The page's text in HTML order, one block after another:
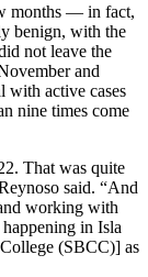
months — in fact,
benign, with the
not leave the
and
with active cases
nine times come
That was quite
said. “And
working with
in Isla
(SBCC)] as